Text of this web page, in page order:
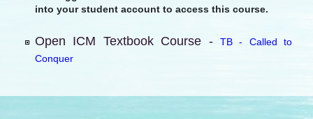
into your student account to access this course.
Open ICM Textbook Course -
TB - Called to
Conquer